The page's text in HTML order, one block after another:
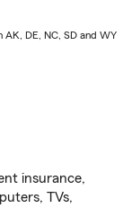
AK, DE, NC, SD and WY
insurance,
TVs,